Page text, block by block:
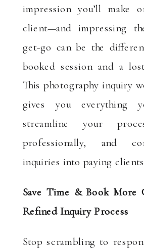
impression you’ll make
client—and impressing
get-go can be the
booked session and a
This photography inquiry
gives you everything
streamline your
professionally, and
inquiries into paying
Save Time & Book More
Refined Inquiry Process
Stop scrambling to